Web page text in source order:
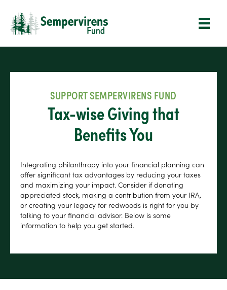
SUPPORT SEMPERVIRENS FUND
Tax-wise Giving that
Benefits You
Integrating philanthropy into your financial planning can
offer significant tax advantages by reducing your taxes
and maximizing your impact. Consider if donating
appreciated stock, making a contribution from your IRA,
or creating your legacy for redwoods is right for you by
talking to your financial advisor. Below is some
information to help you get started.